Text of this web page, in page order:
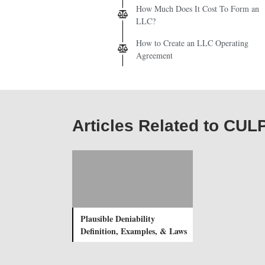
How Much Does It Cost To Form an
LLC?
How to Create an LLC Operating
Agreement
Articles Related to
Plausible Deniability
Definition, Examples, & Laws